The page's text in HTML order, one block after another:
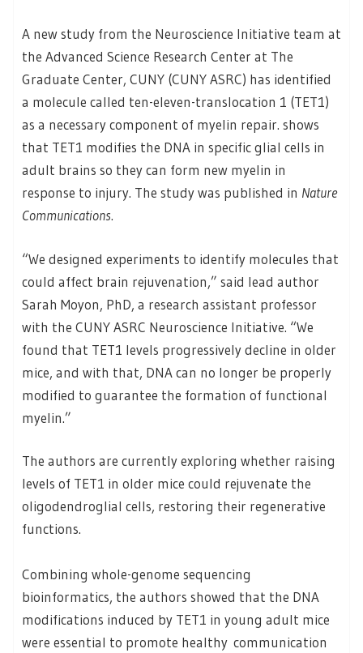
A new study from the Neuroscience Initiative team at
the Advanced Science Research Center at The
Graduate Center, CUNY (CUNY ASRC) has identified
a molecule called ten-eleven-translocation 1 (TET1)
as a necessary component of myelin repair. shows
that TET1 modifies the DNA in specific glial cells in
adult brains so they can form new myelin in
response to injury. The study was published in Nature
Communications.
“We designed experiments to identify molecules that
could affect brain rejuvenation,” said lead author
Sarah Moyon, PhD, a research assistant professor
with the CUNY ASRC Neuroscience Initiative. “We
found that TET1 levels progressively decline in older
mice, and with that, DNA can no longer be properly
modified to guarantee the formation of functional
myelin.”
The authors are currently exploring whether raising
levels of TET1 in older mice could rejuvenate the
oligodendroglial cells, restoring their regenerative
functions.
Combining whole-genome sequencing
bioinformatics, the authors showed that the DNA
modifications induced by TET1 in young adult mice
were essential to promote healthy communication